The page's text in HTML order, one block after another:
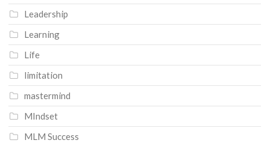
Leadership
Learning
Life
limitation
mastermind
MIndset
MLM Success